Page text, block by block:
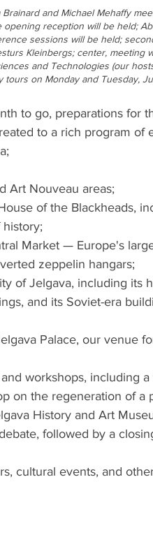
and Michael Mehaffy
reception will be held;
sessions will be held;
Kleinbergs; center, meeting
and Technologies (our
on Monday and Tuesday,
to go, preparations for
to a rich program of
Art Nouveau areas;
of the Blackheads,
Market — Europe's
zeppelin hangars;
of Jelgava, including its
and its Soviet-era
Palace, our venue
workshops, including
on the regeneration of a
History and Art
followed by a
cultural events, and